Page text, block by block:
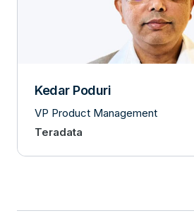
Kedar Poduri
VP Product Management
Teradata